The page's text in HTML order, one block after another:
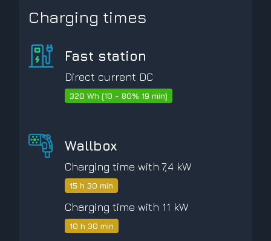
Charging times
Fast station
Direct current DC
320 Wh (10 - 80% 19 min)
Wallbox
Charging time with 7,4 kW
15 h 30 min
Charging time with 11 kW
10 h 30 min